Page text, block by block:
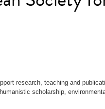
research, teaching and
scholarship,